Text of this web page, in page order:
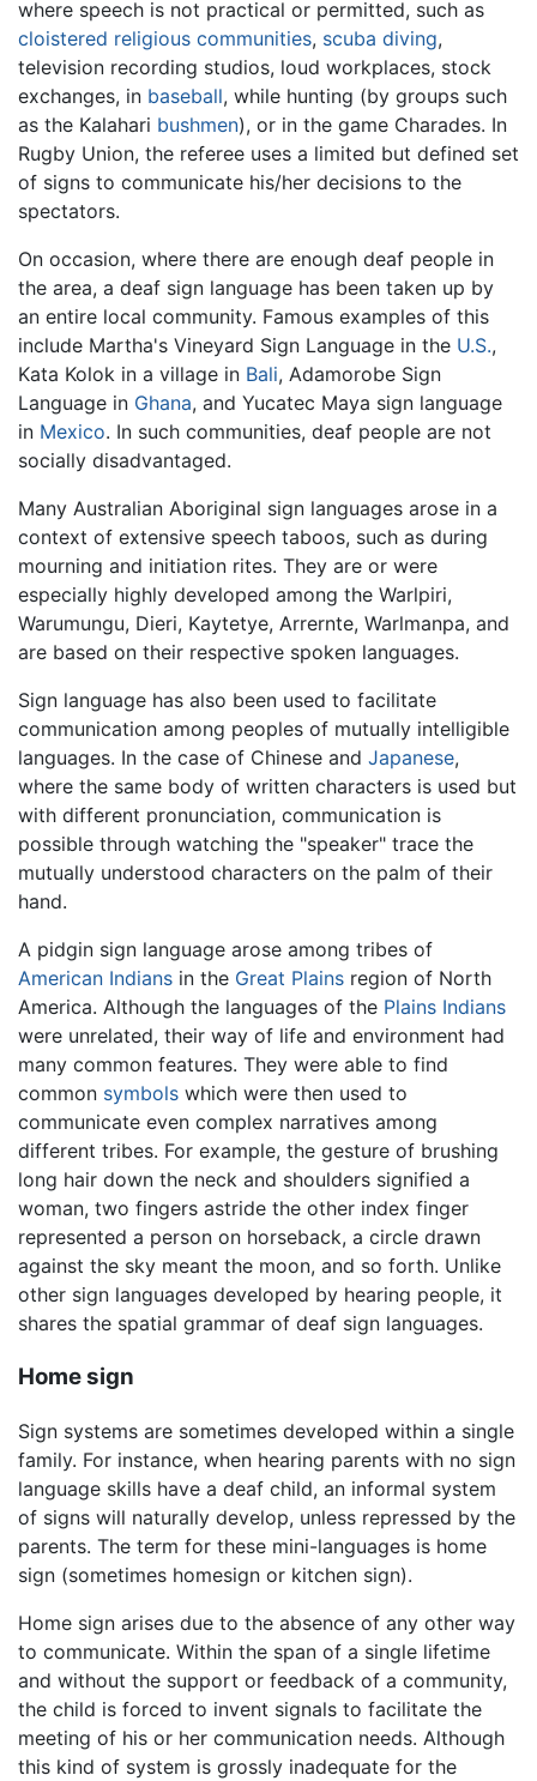
where speech is not practical or permitted, such as
cloistered religious communities, scuba diving,
television recording studios, loud workplaces, stock
exchanges, in baseball, while hunting (by groups such
as the Kalahari bushmen), or in the game Charades. In
Rugby Union, the referee uses a limited but defined set
of signs to communicate his/her decisions to the
spectators.
On occasion, where there are enough deaf people in
the area, a deaf sign language has been taken up by
an entire local community. Famous examples of this
include Martha's Vineyard Sign Language in the U.S.,
Kata Kolok in a village in Bali, Adamorobe Sign
Language in Ghana, and Yucatec Maya sign language
in Mexico. In such communities, deaf people are not
socially disadvantaged.
Many Australian Aboriginal sign languages arose in a
context of extensive speech taboos, such as during
mourning and initiation rites. They are or were
especially highly developed among the Warlpiri,
Warumungu, Dieri, Kaytetye, Arrernte, Warlmanpa, and
are based on their respective spoken languages.
Sign language has also been used to facilitate
communication among peoples of mutually intelligible
languages. In the case of Chinese and Japanese,
where the same body of written characters is used but
with different pronunciation, communication is
possible through watching the "speaker" trace the
mutually understood characters on the palm of their
hand.
A pidgin sign language arose among tribes of
American Indians in the Great Plains region of North
America. Although the languages of the Plains Indians
were unrelated, their way of life and environment had
many common features. They were able to find
common symbols which were then used to
communicate even complex narratives among
different tribes. For example, the gesture of brushing
long hair down the neck and shoulders signified a
woman, two fingers astride the other index finger
represented a person on horseback, a circle drawn
against the sky meant the moon, and so forth. Unlike
other sign languages developed by hearing people, it
shares the spatial grammar of deaf sign languages.
Home sign
Sign systems are sometimes developed within a single
family. For instance, when hearing parents with no sign
language skills have a deaf child, an informal system
of signs will naturally develop, unless repressed by the
parents. The term for these mini-languages is home
sign (sometimes homesign or kitchen sign).
Home sign arises due to the absence of any other way
to communicate. Within the span of a single lifetime
and without the support or feedback of a community,
the child is forced to invent signals to facilitate the
meeting of his or her communication needs. Although
this kind of system is grossly inadequate for the